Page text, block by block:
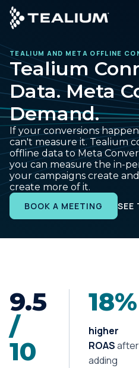
main
content
Platform
Solutions
Industries
Resources
TEALIUM AND META OFFLINE
Tealium
Data. Meta
Demand.
If your conversions
can't measure it. Tealium
offline data to Meta
you can measure the in-
your campaigns create
create more of it.
BOOK A MEETING
SEE
9.5
/
10
18%
higher
ROASafter
adding